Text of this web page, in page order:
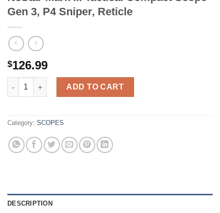
Gen 3, P4 Sniper, Reticle
$126.99
NcStar Mark III Tactical Compact Scope Gen 3, P4 Sniper,
ADD TO CART
Category: SCOPES
DESCRIPTION